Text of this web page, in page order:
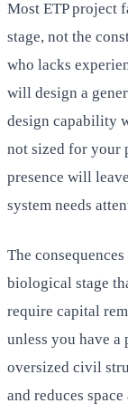
Most ETP project
stage, not the
who lacks
will design a
design capability
not sized for your
presence will
system needs
The
biological stage
require capital
unless you have a
oversized civil
and reduces